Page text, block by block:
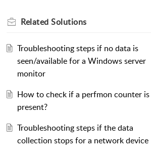
Related Solutions
Troubleshooting steps if no data is
seen/available for a Windows server
monitor
How to check if a perfmon counter is
present?
Troubleshooting steps if the data
collection stops for a network device